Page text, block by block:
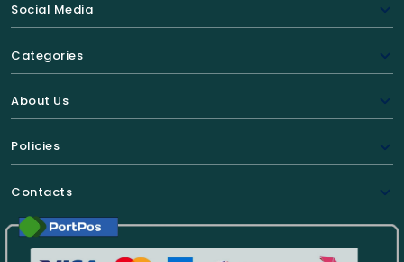
Social Media
Categories
About Us
Policies
Contacts